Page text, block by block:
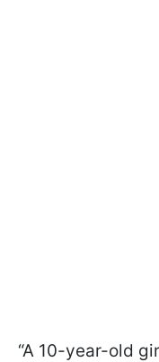
“A 10-year-old